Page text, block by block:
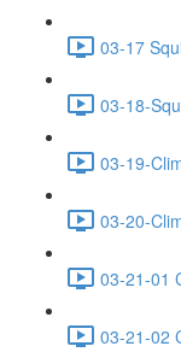
03-17
03-18-
03-19-
03-20-
03-21-01
03-21-02